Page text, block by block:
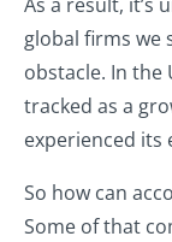
global firms we
obstacle. In the
tracked as a
experienced its
So how can
Some of that